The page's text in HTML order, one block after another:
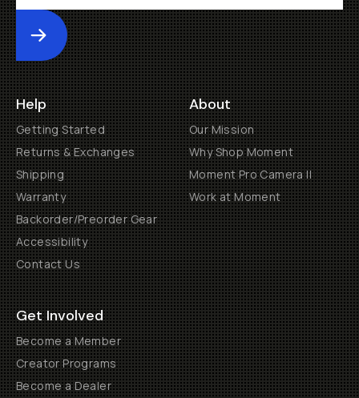
Submit
Help
Getting Started
Returns & Exchanges
Shipping
Warranty
Backorder/Preorder Gear
Accessibility
Contact Us
About
Our Mission
Why Shop Moment
Moment Pro Camera II
Work at Moment
Get Involved
Become a Member
Creator Programs
Become a Dealer